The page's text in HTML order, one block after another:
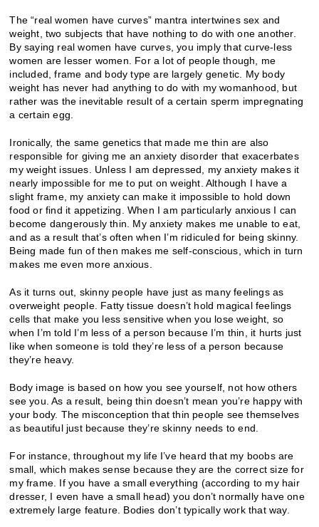
The “real women have curves” mantra intertwines sex and
weight, two subjects that have nothing to do with one another.
By saying real women have curves, you imply that curve-less
women are lesser women. For a lot of people though, me
included, frame and body type are largely genetic. My body
weight has never had anything to do with my womanhood, but
rather was the inevitable result of a certain sperm impregnating
a certain egg.
Ironically, the same genetics that made me thin are also
responsible for giving me an anxiety disorder that exacerbates
my weight issues. Unless I am depressed, my anxiety makes it
nearly impossible for me to put on weight. Although I have a
slight frame, my anxiety can make it impossible to hold down
food or find it appetizing. When I am particularly anxious I can
become dangerously thin. My anxiety makes me unable to eat,
and as a result that’s often when I’m ridiculed for being skinny.
Being made fun of then makes me self-conscious, which in turn
makes me even more anxious.
As it turns out, skinny people have just as many feelings as
overweight people. Fatty tissue doesn’t hold magical feelings
cells that make you less sensitive when you lose weight, so
when I’m told I’m less of a person because I’m thin, it hurts just
like when someone is told they’re less of a person because
they’re heavy.
Body image is based on how you see yourself, not how others
see you. As a result, being thin doesn’t mean you’re happy with
your body. The misconception that thin people see themselves
as beautiful just because they’re skinny needs to end.
For instance, throughout my life I’ve heard that my boobs are
small, which makes sense because they are the correct size for
my frame. If you have a small everything (according to my hair
dresser, I even have a small head) you don’t normally have one
extremely large feature. Bodies don’t typically work that way.